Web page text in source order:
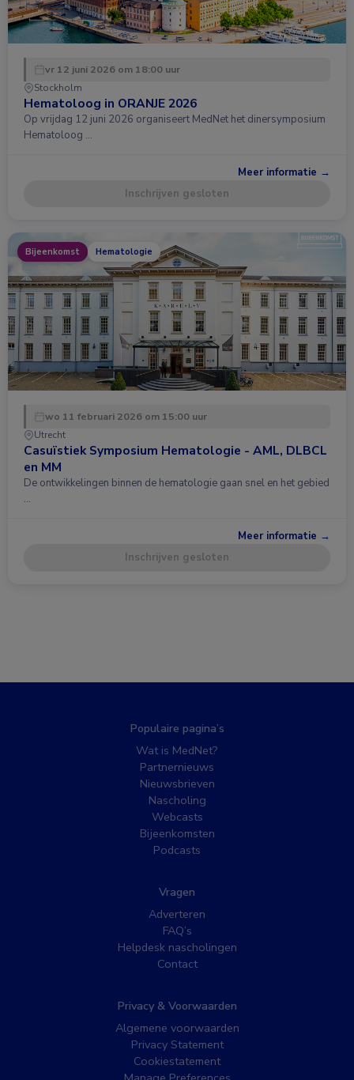
vr 12 juni 2026 om 18:00 uur
Stockholm
Hematoloog in ORANJE 2026
Op vrijdag 12 juni 2026 organiseert MedNet het dinersymposium
Hematoloog …
Meer informatie →
Inschrijven gesloten
Bijeenkomst Hematologie
wo 11 februari 2026 om 15:00 uur
Utrecht
Casuïstiek Symposium Hematologie - AML, DLBCL
en MM
De ontwikkelingen binnen de hematologie gaan snel en het gebied
…
Meer informatie →
Inschrijven gesloten
Populaire pagina’s
Wat is MedNet?
Partnernieuws
Nieuwsbrieven
Nascholing
Webcasts
Bijeenkomsten
Podcasts
Vragen
Adverteren
FAQ’s
Helpdesk nascholingen
Contact
Privacy & Voorwaarden
Algemene voorwaarden
Privacy Statement
Cookiestatement